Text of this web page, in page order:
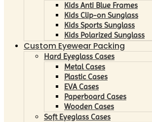
Kids Anti Blue Frames
Kids Clip-on Sunglass
Kids Sports Sunglass
Kids Polarized Sunglass
Custom Eyewear Packing
Hard Eyeglass Cases
Metal Cases
Plastic Cases
EVA Cases
Paperboard Cases
Wooden Cases
Soft Eyeglass Cases